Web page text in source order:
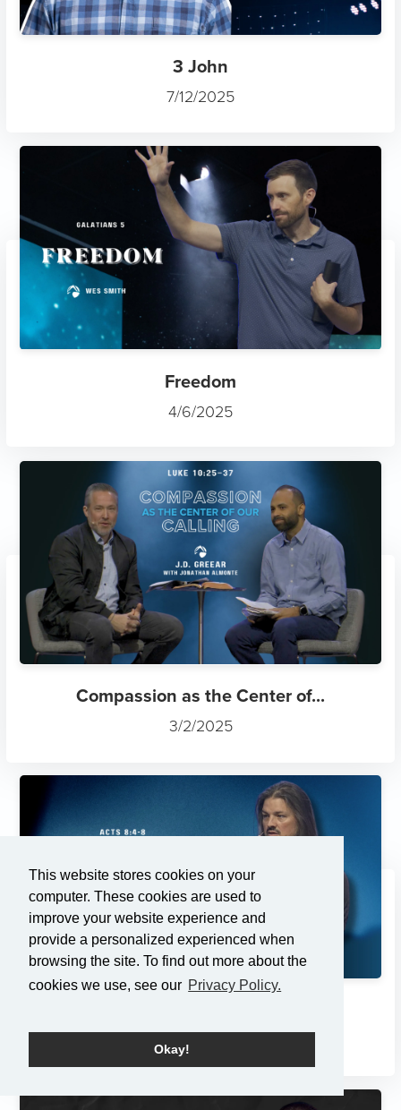
This website stores cookies on your
computer. These cookies are used to
improve your website experience and
provide a personalized experienced when
browsing the site. To find out more about the
cookies we use, see our Privacy Policy.
Okay!
3 John
7/12/2025
Freedom
4/6/2025
Compassion as the Center of...
3/2/2025
2/23/2025